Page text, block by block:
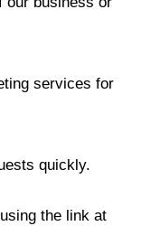
services for
quickly.
the link at